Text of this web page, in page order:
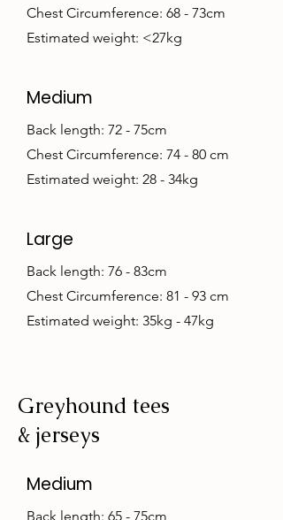
Chest Circumference: 68 - 73cm
Estimated weight: <27kg
Medium
Back length: 72 - 75cm
Chest Circumference: 74 - 80 cm
Estimated weight: 28 - 34kg
Large
Back length: 76 - 83cm
Chest Circumference: 81 - 93 cm
Estimated weight: 35kg - 47kg
Greyhound tees
& jerseys
Medium
Back length: 65 - 75cm